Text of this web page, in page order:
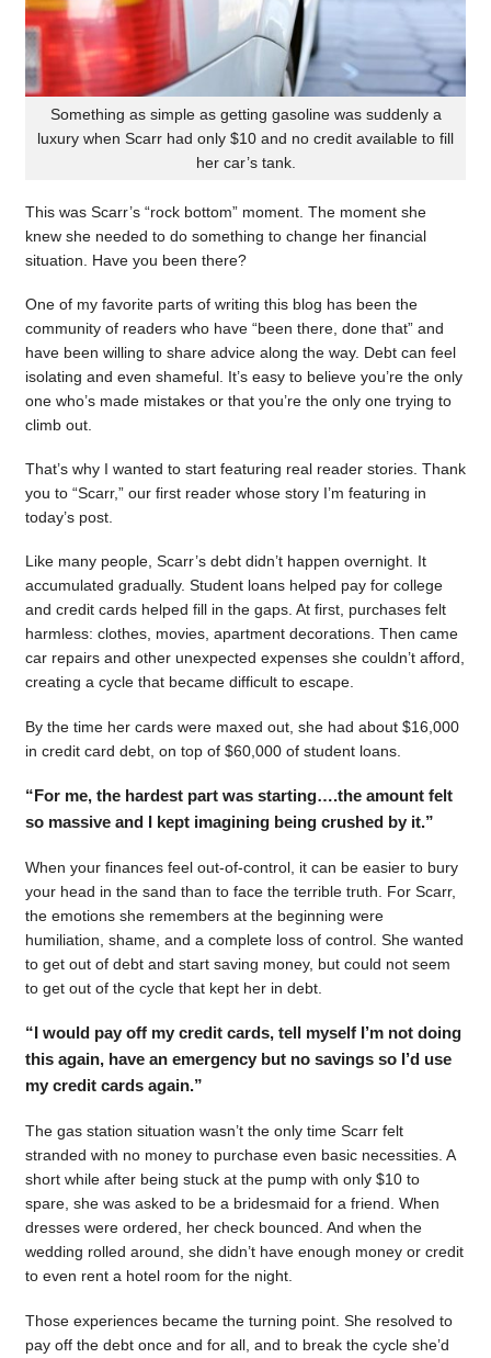
Something as simple as getting gasoline was suddenly a
luxury when Scarr had only $10 and no credit available to fill
her car’s tank.
This was Scarr’s “rock bottom” moment. The moment she
knew she needed to do something to change her financial
situation. Have you been there?
One of my favorite parts of writing this blog has been the
community of readers who have “been there, done that” and
have been willing to share advice along the way. Debt can feel
isolating and even shameful. It’s easy to believe you’re the only
one who’s made mistakes or that you’re the only one trying to
climb out.
That’s why I wanted to start featuring real reader stories. Thank
you to “Scarr,” our first reader whose story I’m featuring in
today’s post.
Like many people, Scarr’s debt didn’t happen overnight. It
accumulated gradually. Student loans helped pay for college
and credit cards helped fill in the gaps. At first, purchases felt
harmless: clothes, movies, apartment decorations. Then came
car repairs and other unexpected expenses she couldn’t afford,
creating a cycle that became difficult to escape.
By the time her cards were maxed out, she had about $16,000
in credit card debt, on top of $60,000 of student loans.
“For me, the hardest part was starting….the amount felt
so massive and I kept imagining being crushed by it.”
When your finances feel out-of-control, it can be easier to bury
your head in the sand than to face the terrible truth. For Scarr,
the emotions she remembers at the beginning were
humiliation, shame, and a complete loss of control. She wanted
to get out of debt and start saving money, but could not seem
to get out of the cycle that kept her in debt.
“I would pay off my credit cards, tell myself I’m not doing
this again, have an emergency but no savings so I’d use
my credit cards again.”
The gas station situation wasn’t the only time Scarr felt
stranded with no money to purchase even basic necessities. A
short while after being stuck at the pump with only $10 to
spare, she was asked to be a bridesmaid for a friend. When
dresses were ordered, her check bounced. And when the
wedding rolled around, she didn’t have enough money or credit
to even rent a hotel room for the night.
Those experiences became the turning point. She resolved to
pay off the debt once and for all, and to break the cycle she’d